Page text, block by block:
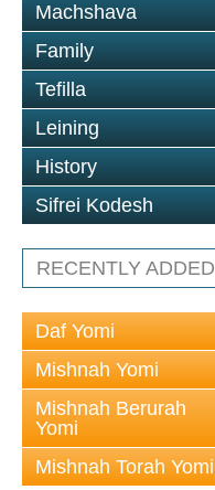
Machshava
Family
Tefilla
Leining
History
Sifrei Kodesh
RECENTLY ADDED
Daf Yomi
Mishnah Yomi
Mishnah Berurah
Yomi
Mishnah Torah Yomi